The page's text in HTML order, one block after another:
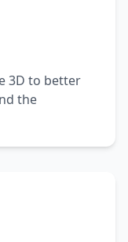
3D to better
the